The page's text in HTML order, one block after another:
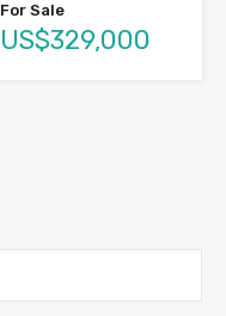
For Sale
US$329,000